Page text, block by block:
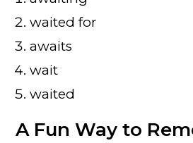
waited for
awaits
wait
waited
A Fun Way to